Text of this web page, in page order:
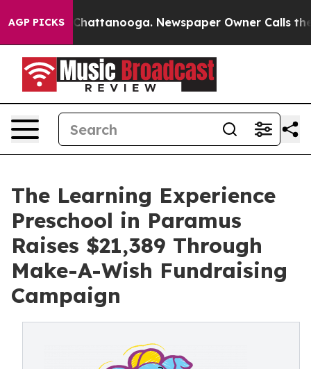
AGP PICKS
in Chattanooga. Newspaper Owner Calls the
The Learning Experience
Preschool in Paramus
Raises $21,389 Through
Make-A-Wish Fundraising
Campaign